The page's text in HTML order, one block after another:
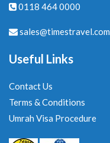
0118 464 0000
sales@timestravel.com
Useful Links
Contact Us
Terms & Conditions
Umrah Visa Procedure